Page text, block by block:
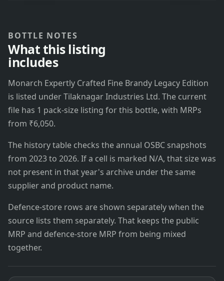
BOTTLE NOTES
What this listing
includes
Monarch Expertly Crafted Fine Brandy Legacy Edition
is listed under Tilaknagar Industries Ltd. The current
file has 1 pack-size listing for this bottle, with MRPs
from ₹6,050.
The history table checks the annual OSBC snapshots
from 2023 to 2026. If a cell is marked N/A, that size was
not present in that year's archive under the same
supplier and product name.
Defence-store rows are shown separately when the
source lists them separately. That keeps the public
MRP and defence-store MRP from being mixed
together.